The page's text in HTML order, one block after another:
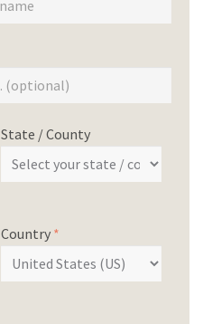
State / County
Country *